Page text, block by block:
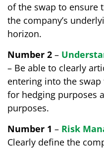
of the swap to ensure
the company’s
horizon.
Number 2 –
– Be able to clearly
entering into the
for hedging purposes
purposes.
Number 1 – Risk
Clearly define the